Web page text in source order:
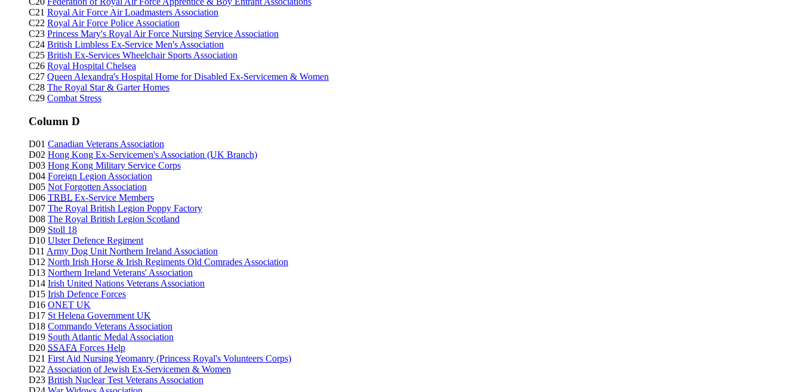
C21 Royal Air Force Air Loadmasters Association
C22 Royal Air Force Police Association
C23 Princess Mary's Royal Air Force Nursing Service Association
C24 British Limbless Ex-Service Men's Association
C25 British Ex-Services Wheelchair Sports Association
C26 Royal Hospital Chelsea
C27 Queen Alexandra's Hospital Home for Disabled Ex-Servicemen & Women
C28 The Royal Star & Garter Homes
C29 Combat Stress
Column D
D01 Canadian Veterans Association
D02 Hong Kong Ex-Servicemen's Association (UK Branch)
D03 Hong Kong Military Service Corps
D04 Foreign Legion Association
D05 Not Forgotten Association
D06 TRBL Ex-Service Members
D07 The Royal British Legion Poppy Factory
D08 The Royal British Legion Scotland
D09 Stoll 18
D10 Ulster Defence Regiment
D11 Army Dog Unit Northern Ireland Association
D12 North Irish Horse & Irish Regiments Old Comrades Association
D13 Northern Ireland Veterans' Association
D14 Irish United Nations Veterans Association
D15 Irish Defence Forces
D16 ONET UK
D17 St Helena Government UK
D18 Commando Veterans Association
D19 South Atlantic Medal Association
D20 SSAFA Forces Help
D21 First Aid Nursing Yeomanry (Princess Royal's Volunteers Corps)
D22 Association of Jewish Ex-Servicemen & Women
D23 British Nuclear Test Veterans Association